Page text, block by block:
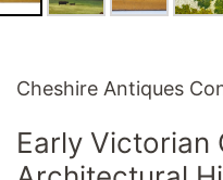
Cheshire Antiques
Early Victorian